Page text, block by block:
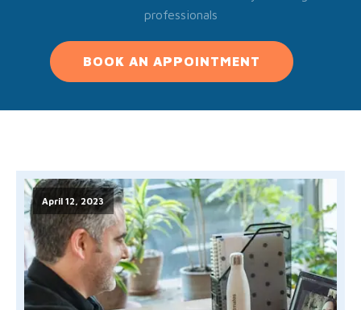
professionals
BOOK AN APPOINTMENT
April 12, 2023